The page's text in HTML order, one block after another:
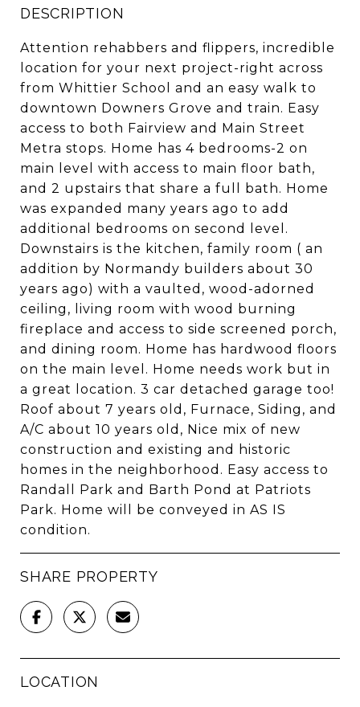
DESCRIPTION
Attention rehabbers and flippers, incredible
location for your next project-right across
from Whittier School and an easy walk to
downtown Downers Grove and train. Easy
access to both Fairview and Main Street
Metra stops. Home has 4 bedrooms-2 on
main level with access to main floor bath,
and 2 upstairs that share a full bath. Home
was expanded many years ago to add
additional bedrooms on second level.
Downstairs is the kitchen, family room ( an
addition by Normandy builders about 30
years ago) with a vaulted, wood-adorned
ceiling, living room with wood burning
fireplace and access to side screened porch,
and dining room. Home has hardwood floors
on the main level. Home needs work but in
a great location. 3 car detached garage too!
Roof about 7 years old, Furnace, Siding, and
A/C about 10 years old, Nice mix of new
construction and existing and historic
homes in the neighborhood. Easy access to
Randall Park and Barth Pond at Patriots
Park. Home will be conveyed in AS IS
condition.
SHARE PROPERTY
LOCATION